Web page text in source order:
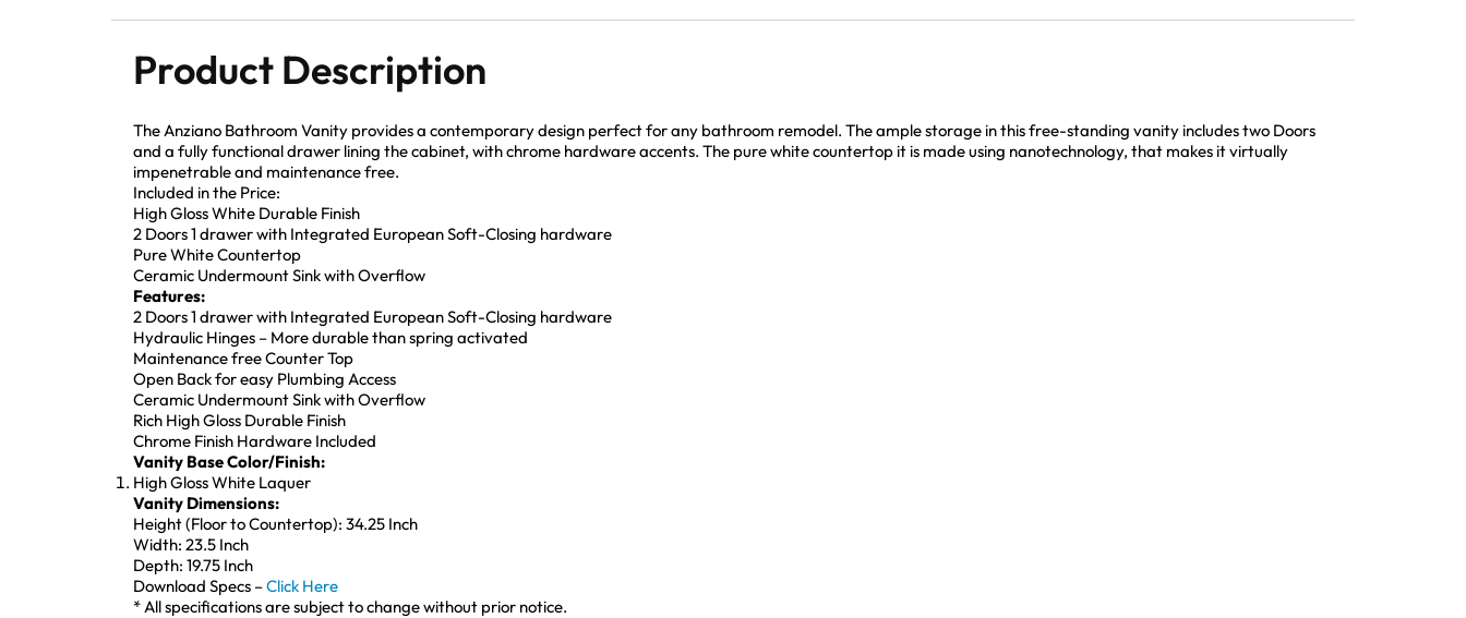
Product Description
The Anziano Bathroom Vanity provides a contemporary design perfect for any bathroom remodel. The ample storage in this free-standing vanity includes two Doors
and a fully functional drawer lining the cabinet, with chrome hardware accents. The pure white countertop it is made using nanotechnology, that makes it virtually
impenetrable and maintenance free.
Included in the Price:
High Gloss White Durable Finish
2 Doors 1 drawer with Integrated European Soft-Closing hardware
Pure White Countertop
Ceramic Undermount Sink with Overflow
Features:
2 Doors 1 drawer with Integrated European Soft-Closing hardware
Hydraulic Hinges – More durable than spring activated
Maintenance free Counter Top
Open Back for easy Plumbing Access
Ceramic Undermount Sink with Overflow
Rich High Gloss Durable Finish
Chrome Finish Hardware Included
Vanity Base Color/Finish:
High Gloss White Laquer
Vanity Dimensions:
Height (Floor to Countertop): 34.25 Inch
Width: 23.5 Inch
Depth: 19.75 Inch
Download Specs –Click Here
* All specifications are subject to change without prior notice.